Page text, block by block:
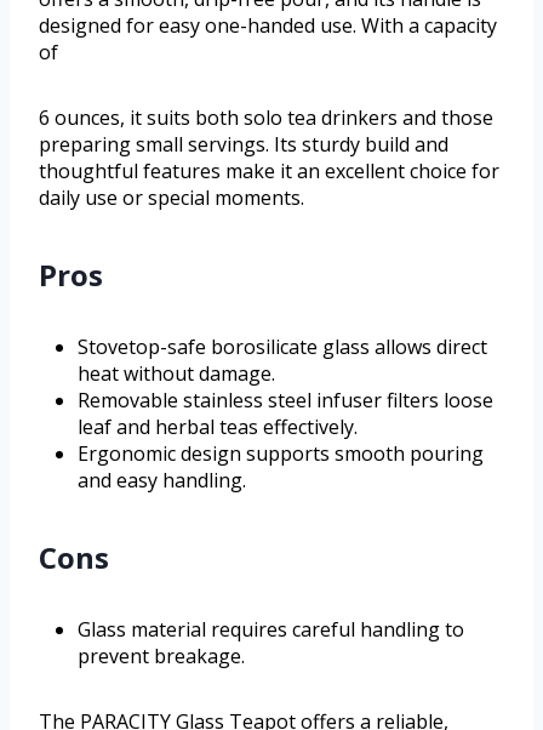
designed for easy one-handed use. With a capacity
of
6 ounces, it suits both solo tea drinkers and those
preparing small servings. Its sturdy build and
thoughtful features make it an excellent choice for
daily use or special moments.
Pros
Stovetop-safe borosilicate glass allows direct
heat without damage.
Removable stainless steel infuser filters loose
leaf and herbal teas effectively.
Ergonomic design supports smooth pouring
and easy handling.
Cons
Glass material requires careful handling to
prevent breakage.
The PARACITY Glass Teapot offers a reliable,